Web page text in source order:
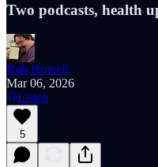
Two podcasts, health
Rob Howell
Mar 06, 2026
Listen
5